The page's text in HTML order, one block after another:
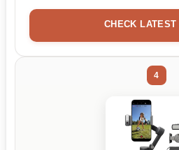
CHECK
4